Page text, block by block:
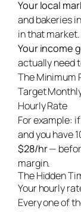
Your local
and bakeries
in that market.
Your income
actually need
The Minimum
Target
Hourly Rate
For example:
and you have
$28/hr—
margin.
The Hidden
Your hourly
Every one of